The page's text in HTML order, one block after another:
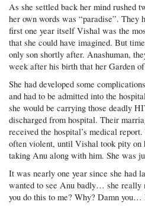
As she settled back her mind rushed
her own words was “paradise”. They
first one year itself Vishal was the
that she could have imagined. But
only son shortly after. Anashuman,
week after his birth that her Garden
She had developed some
and had to be admitted into the
she would be carrying those deadly
discharged from hospital. Their
received the hospital’s medical
often violent, until Vishal took pity on
taking Anu along with him. She was
It was nearly one year since she had
wanted to see Anu badly… she
you do this to me? Why? Damn you…